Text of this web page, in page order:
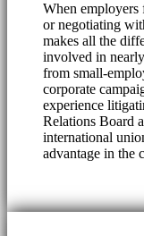
When employers
or negotiating
makes all the
involved in
from small-
corporate
experience
Relations Board
international
advantage in the